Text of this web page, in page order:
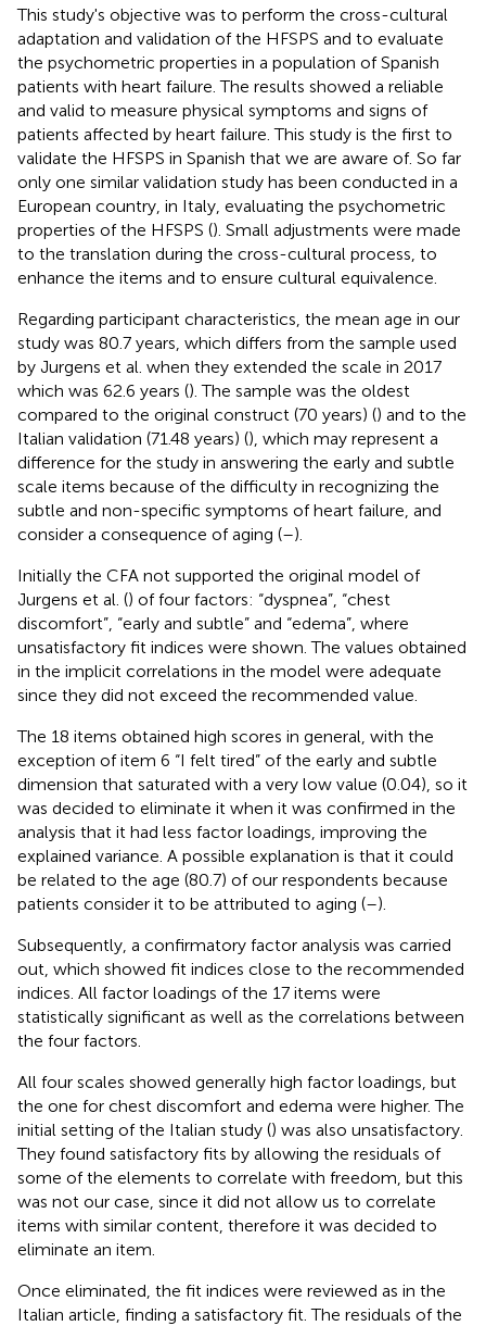
This study's objective was to perform the cross-cultural
adaptation and validation of the HFSPS and to evaluate
the psychometric properties in a population of Spanish
patients with heart failure. The results showed a reliable
and valid to measure physical symptoms and signs of
patients affected by heart failure. This study is the first to
validate the HFSPS in Spanish that we are aware of. So far
only one similar validation study has been conducted in a
European country, in Italy, evaluating the psychometric
properties of the HFSPS (). Small adjustments were made
to the translation during the cross-cultural process, to
enhance the items and to ensure cultural equivalence.
Regarding participant characteristics, the mean age in our
study was 80.7 years, which differs from the sample used
by Jurgens et al. when they extended the scale in 2017
which was 62.6 years (). The sample was the oldest
compared to the original construct (70 years) () and to the
Italian validation (71.48 years) (), which may represent a
difference for the study in answering the early and subtle
scale items because of the difficulty in recognizing the
subtle and non-specific symptoms of heart failure, and
consider a consequence of aging (–).
Initially the CFA not supported the original model of
Jurgens et al. () of four factors: “dyspnea”, “chest
discomfort”, “early and subtle” and “edema”, where
unsatisfactory fit indices were shown. The values obtained
in the implicit correlations in the model were adequate
since they did not exceed the recommended value.
The 18 items obtained high scores in general, with the
exception of item 6 “I felt tired” of the early and subtle
dimension that saturated with a very low value (0.04), so it
was decided to eliminate it when it was confirmed in the
analysis that it had less factor loadings, improving the
explained variance. A possible explanation is that it could
be related to the age (80.7) of our respondents because
patients consider it to be attributed to aging (–).
Subsequently, a confirmatory factor analysis was carried
out, which showed fit indices close to the recommended
indices. All factor loadings of the 17 items were
statistically significant as well as the correlations between
the four factors.
All four scales showed generally high factor loadings, but
the one for chest discomfort and edema were higher. The
initial setting of the Italian study () was also unsatisfactory.
They found satisfactory fits by allowing the residuals of
some of the elements to correlate with freedom, but this
was not our case, since it did not allow us to correlate
items with similar content, therefore it was decided to
eliminate an item.
Once eliminated, the fit indices were reviewed as in the
Italian article, finding a satisfactory fit. The residuals of the